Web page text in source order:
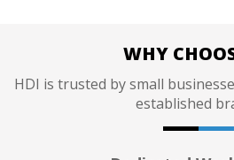
WHY
HDI is trusted by small
established